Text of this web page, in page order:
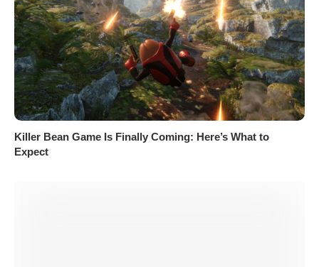
Killer Bean Game Is Finally Coming: Here’s What to
Expect